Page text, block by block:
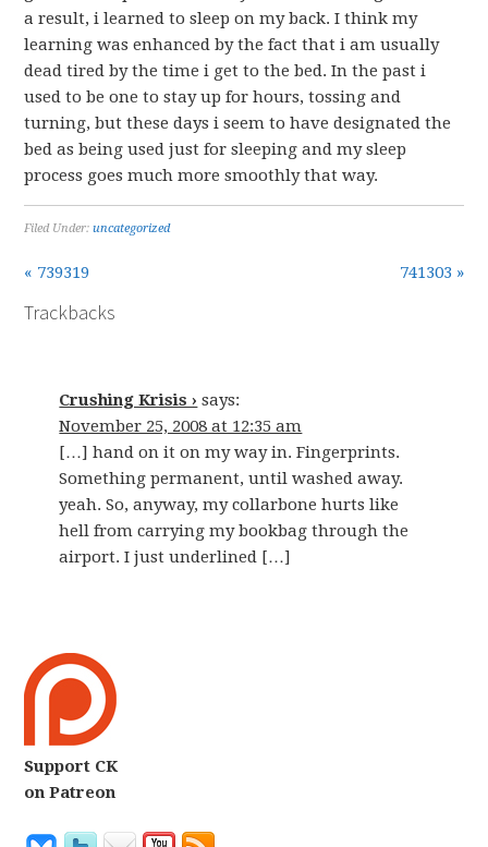
a result, i learned to sleep on my back. I think my
learning was enhanced by the fact that i am usually
dead tired by the time i get to the bed. In the past i
used to be one to stay up for hours, tossing and
turning, but these days i seem to have designated the
bed as being used just for sleeping and my sleep
process goes much more smoothly that way.
Filed Under:uncategorized
« 739319 741303 »
Trackbacks
Crushing Krisis › says:
November 25, 2008 at 12:35 am
[…] hand on it on my way in. Fingerprints.
Something permanent, until washed away.
yeah. So, anyway, my collarbone hurts like
hell from carrying my bookbag through the
airport. I just underlined […]
Support CK
on Patreon